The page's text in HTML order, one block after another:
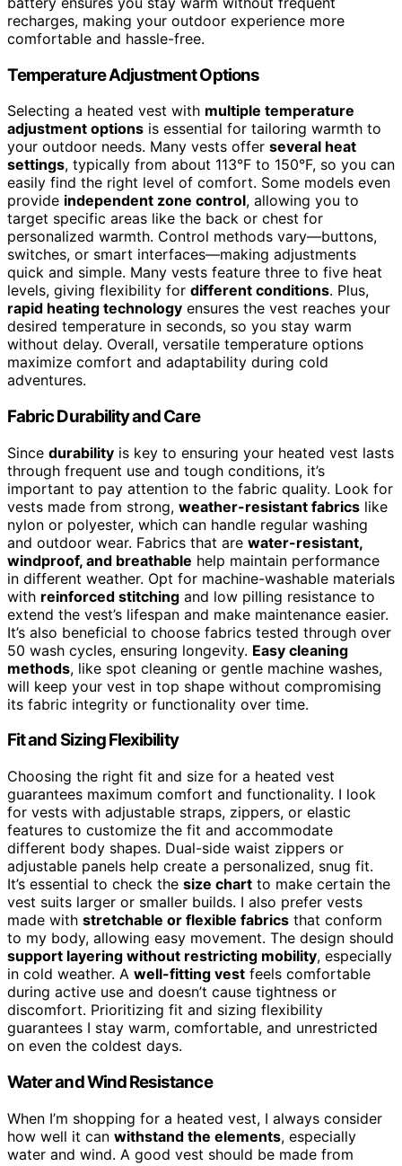
recharges, making your outdoor experience more
comfortable and hassle-free.
Temperature Adjustment Options
Selecting a heated vest with multiple temperature
adjustment options is essential for tailoring warmth to
your outdoor needs. Many vests offer several heat
settings, typically from about 113°F to 150°F, so you can
easily find the right level of comfort. Some models even
provide independent zone control, allowing you to
target specific areas like the back or chest for
personalized warmth. Control methods vary—buttons,
switches, or smart interfaces—making adjustments
quick and simple. Many vests feature three to five heat
levels, giving flexibility for different conditions. Plus,
rapid heating technology ensures the vest reaches your
desired temperature in seconds, so you stay warm
without delay. Overall, versatile temperature options
maximize comfort and adaptability during cold
adventures.
Fabric Durability and Care
Since durability is key to ensuring your heated vest lasts
through frequent use and tough conditions, it’s
important to pay attention to the fabric quality. Look for
vests made from strong, weather-resistant fabrics like
nylon or polyester, which can handle regular washing
and outdoor wear. Fabrics that are water-resistant,
windproof, and breathable help maintain performance
in different weather. Opt for machine-washable materials
with reinforced stitching and low pilling resistance to
extend the vest’s lifespan and make maintenance easier.
It’s also beneficial to choose fabrics tested through over
50 wash cycles, ensuring longevity. Easy cleaning
methods, like spot cleaning or gentle machine washes,
will keep your vest in top shape without compromising
its fabric integrity or functionality over time.
Fit and Sizing Flexibility
Choosing the right fit and size for a heated vest
guarantees maximum comfort and functionality. I look
for vests with adjustable straps, zippers, or elastic
features to customize the fit and accommodate
different body shapes. Dual-side waist zippers or
adjustable panels help create a personalized, snug fit.
It’s essential to check the size chart to make certain the
vest suits larger or smaller builds. I also prefer vests
made with stretchable or flexible fabrics that conform
to my body, allowing easy movement. The design should
support layering without restricting mobility, especially
in cold weather. A well-fitting vest feels comfortable
during active use and doesn’t cause tightness or
discomfort. Prioritizing fit and sizing flexibility
guarantees I stay warm, comfortable, and unrestricted
on even the coldest days.
Water and Wind Resistance
When I’m shopping for a heated vest, I always consider
how well it can withstand the elements, especially
water and wind. A good vest should be made from